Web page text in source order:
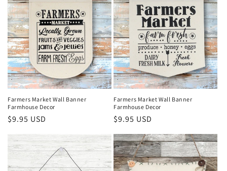
Farmers Market Wall Banner
Farmhouse Decor
Regular
$9.95 USD
Farmers Market Wall Banner
Farmhouse Decor
Regular
$9.95 USD